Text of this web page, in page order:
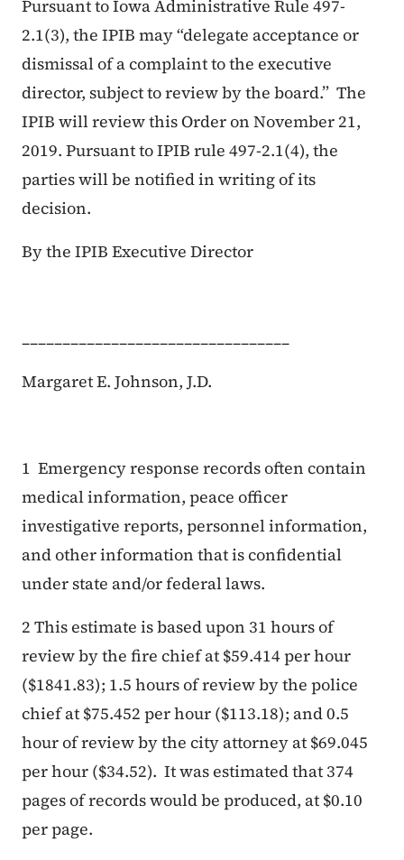
Pursuant to Iowa Administrative Rule 497-
2.1(3), the IPIB may “delegate acceptance or
dismissal of a complaint to the executive
director, subject to review by the board.” The
IPIB will review this Order on November 21,
2019. Pursuant to IPIB rule 497-2.1(4), the
parties will be notified in writing of its
decision.
By the IPIB Executive Director
_________________________________
Margaret E. Johnson, J.D.
1 Emergency response records often contain
medical information, peace officer
investigative reports, personnel information,
and other information that is confidential
under state and/or federal laws.
2 This estimate is based upon 31 hours of
review by the fire chief at $59.414 per hour
($1841.83); 1.5 hours of review by the police
chief at $75.452 per hour ($113.18); and 0.5
hour of review by the city attorney at $69.045
per hour ($34.52). It was estimated that 374
pages of records would be produced, at $0.10
per page.